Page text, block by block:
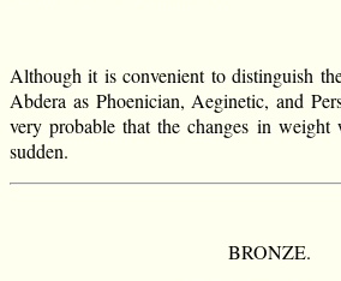
Although it is convenient to distinguish
Abdera as Phoenician, Aeginetic, and
very probable that the changes in weight
sudden.
BRONZE.